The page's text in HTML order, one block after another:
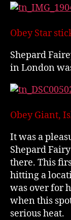
Obey Star
Shepard
in London
Obey Giant,
It was a
Shepard
there. This
hitting a
was over for
when this
serious heat.